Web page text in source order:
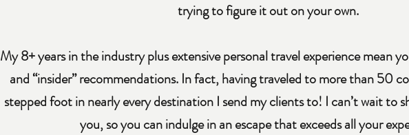
trying to figure it out on your own.
My 8+ years in the industry plus extensive personal travel experience mean
and “insider” recommendations. In fact, having traveled to more than 50
stepped foot in nearly every destination I send my clients to! I can’t wait to
you, so you can indulge in an escape that exceeds all your